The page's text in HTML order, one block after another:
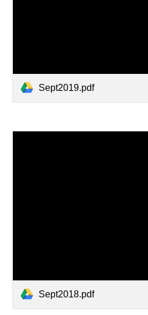
Sept2019.pdf
Sept2018.pdf